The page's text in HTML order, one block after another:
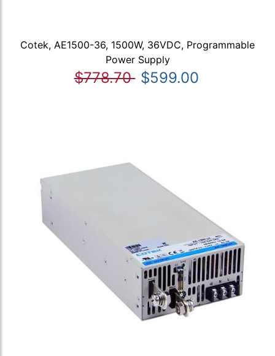
Cotek, AE1500-36, 1500W, 36VDC, Programmable
Power Supply
$778.70 $599.00